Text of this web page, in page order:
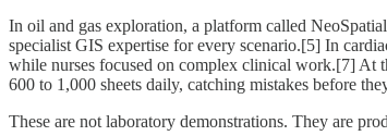
In oil and gas exploration, a platform called
specialist GIS expertise for every scenario.[5] In
while nurses focused on complex clinical work.[7] At
600 to 1,000 sheets daily, catching mistakes before
These are not laboratory demonstrations. They are